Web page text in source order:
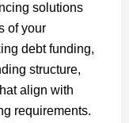
solutions
of your
debt funding,
structure,
align with
requirements.